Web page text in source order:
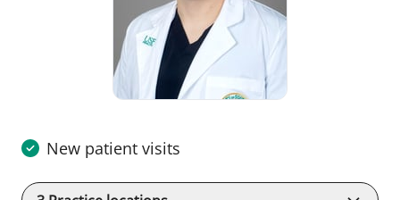
New patient visits